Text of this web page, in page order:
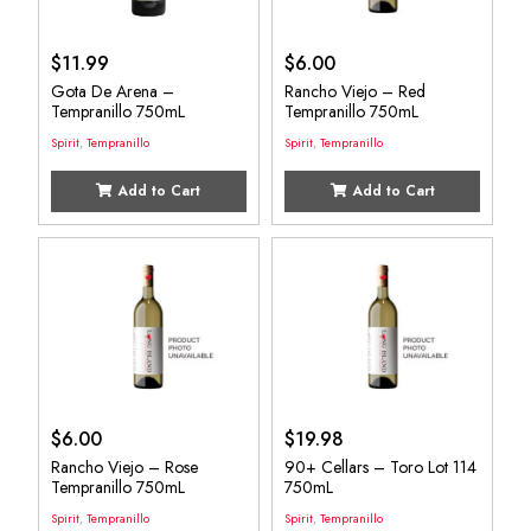
$11.99
Gota De Arena –
Tempranillo 750mL
Spirit, Tempranillo
Add to Cart
$6.00
Rancho Viejo – Red
Tempranillo 750mL
Spirit, Tempranillo
Add to Cart
$6.00
Rancho Viejo – Rose
Tempranillo 750mL
Spirit, Tempranillo
$19.98
90+ Cellars – Toro Lot 114
750mL
Spirit, Tempranillo